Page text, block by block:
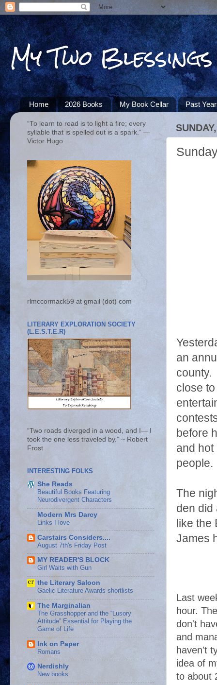
My Two Blessings
Home 2026 Books My Book Cellar Past
an
county.
close
before
and hot
people.
The
den did
like
James
Last
hour.
don't
and
haven't
idea of
to about
“To learn to read is to light a fire; every
syllable that is spelled out is a spark.” ―
Victor Hugo
rlmccormack59 at gmail (dot) com
LITERARY EXPLORATION SOCIETY
(L.E.S.T.E.R)
“Two roads diverged in a wood, and I— I
took the one less traveled by.” ~ Robert
Frost
INTERESTING FOLKS
She Reads
Beautiful Books Featuring
Neurodivergent Characters
Modern Mrs Darcy
Links I love
Carstairs Considers....
August 7th's Friday Post
MY READER'S BLOCK
Girl Waits with Gun
the Literary Saloon
Gaelic Literature Awards shortlists
The Marginalian
The Grasshopper and the “Lusory
Attitude” Essential for Playing the
Game of Life
Ink on Paper
Romans
Nerdishly
New books